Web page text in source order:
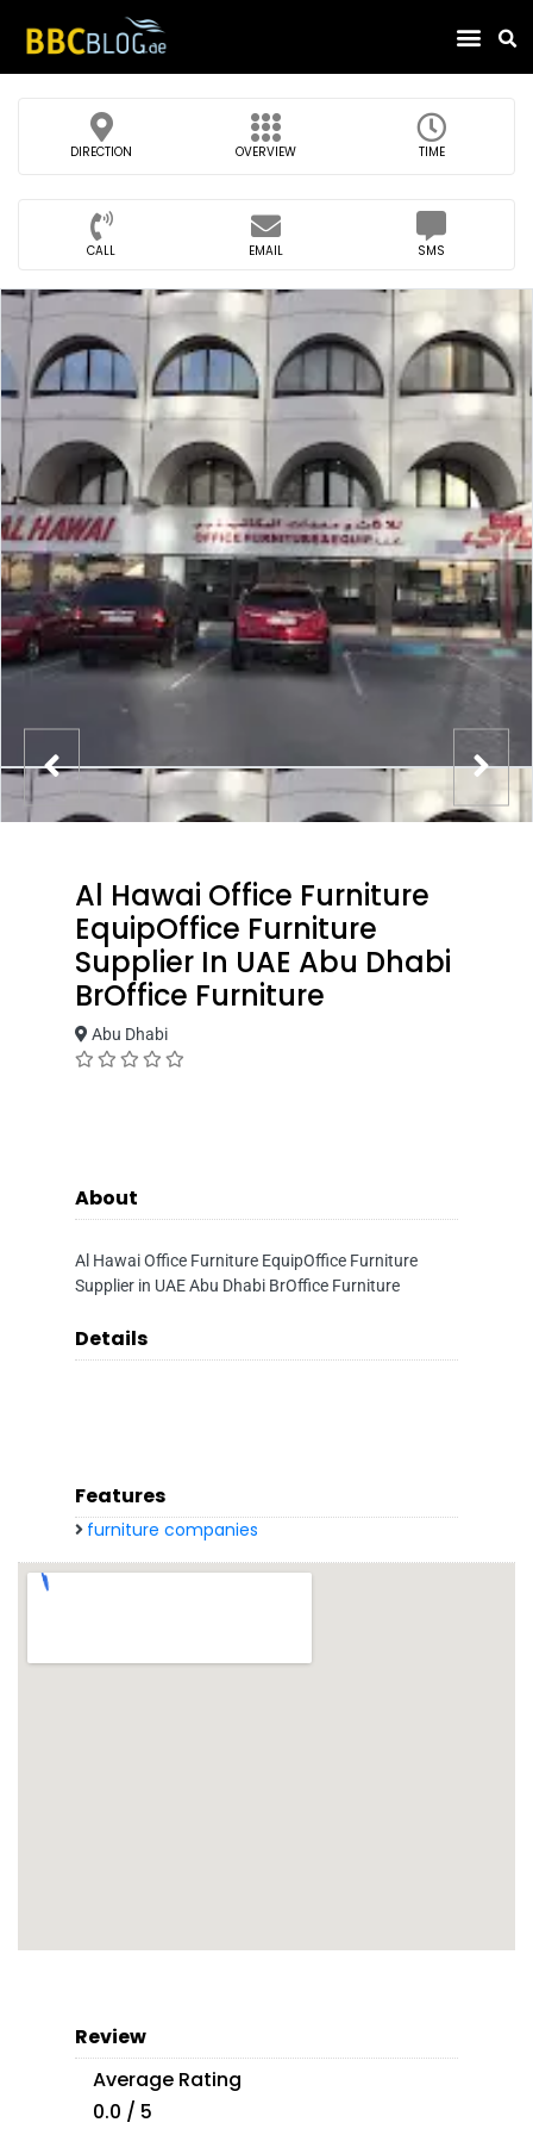
DIRECTION OVERVIEW TIME
CALL EMAIL SMS
Al Hawai Office Furniture
EquipOffice Furniture
Supplier In UAE Abu Dhabi
BrOffice Furniture
Abu Dhabi
About
Al Hawai Office Furniture EquipOffice Furniture
Supplier in UAE Abu Dhabi BrOffice Furniture
Details
Features
furniture companies
Review
Average Rating
0.0 / 5